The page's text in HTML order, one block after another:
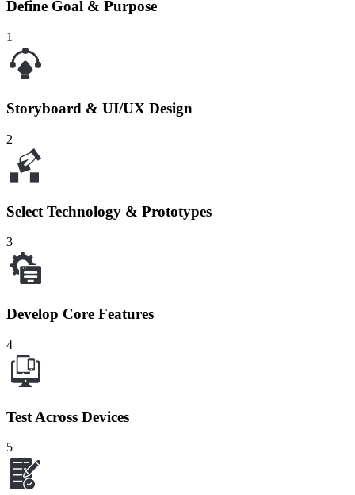
Define Goal & Purpose
1
Storyboard & UI/UX Design
2
Select Technology & Prototypes
3
Develop Core Features
4
Test Across Devices
5